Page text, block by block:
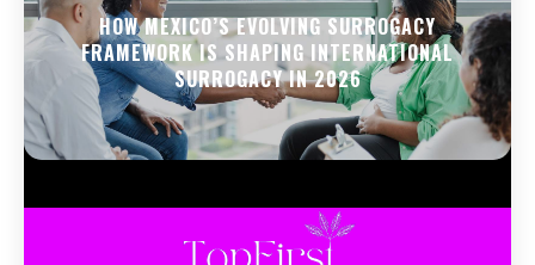
HOW MEXICO’S EVOLVING SURROGACY
FRAMEWORK IS SHAPING INTERNATIONAL
SURROGACY IN 2026